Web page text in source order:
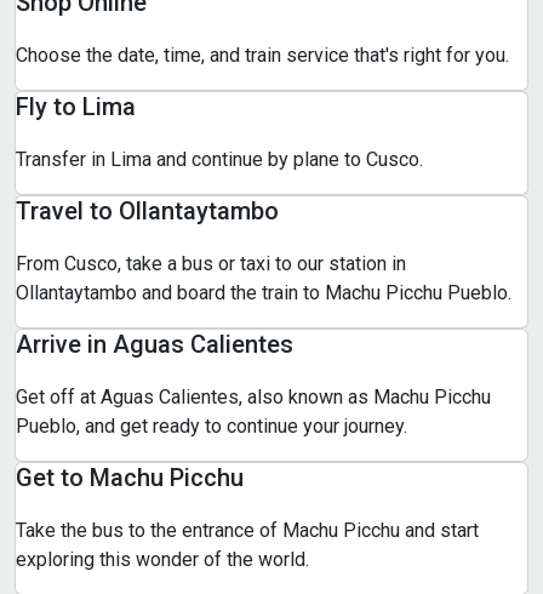
Choose the date, time, and train service that's right for you.
Fly to Lima
Transfer in Lima and continue by plane to Cusco.
Travel to Ollantaytambo
From Cusco, take a bus or taxi to our station in
Ollantaytambo and board the train to Machu Picchu Pueblo.
Arrive in Aguas Calientes
Get off at Aguas Calientes, also known as Machu Picchu
Pueblo, and get ready to continue your journey.
Get to Machu Picchu
Take the bus to the entrance of Machu Picchu and start
exploring this wonder of the world.